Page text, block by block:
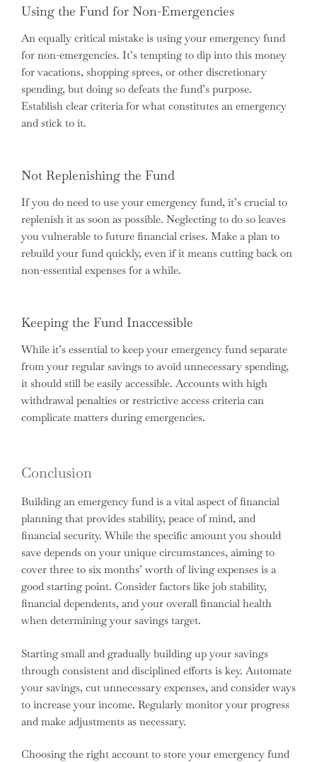
Using the Fund for Non-Emergencies
An equally critical mistake is using your emergency fund
for non-emergencies. It’s tempting to dip into this money
for vacations, shopping sprees, or other discretionary
spending, but doing so defeats the fund’s purpose.
Establish clear criteria for what constitutes an emergency
and stick to it.
Not Replenishing the Fund
If you do need to use your emergency fund, it’s crucial to
replenish it as soon as possible. Neglecting to do so leaves
you vulnerable to future financial crises. Make a plan to
rebuild your fund quickly, even if it means cutting back on
non-essential expenses for a while.
Keeping the Fund Inaccessible
While it’s essential to keep your emergency fund separate
from your regular savings to avoid unnecessary spending,
it should still be easily accessible. Accounts with high
withdrawal penalties or restrictive access criteria can
complicate matters during emergencies.
Conclusion
Building an emergency fund is a vital aspect of financial
planning that provides stability, peace of mind, and
financial security. While the specific amount you should
save depends on your unique circumstances, aiming to
cover three to six months’ worth of living expenses is a
good starting point. Consider factors like job stability,
financial dependents, and your overall financial health
when determining your savings target.
Starting small and gradually building up your savings
through consistent and disciplined efforts is key. Automate
your savings, cut unnecessary expenses, and consider ways
to increase your income. Regularly monitor your progress
and make adjustments as necessary.
Choosing the right account to store your emergency fund